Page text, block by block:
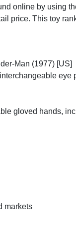
online by using
price. This toy
Man (1977) [US]
eye
gloved hands,
markets